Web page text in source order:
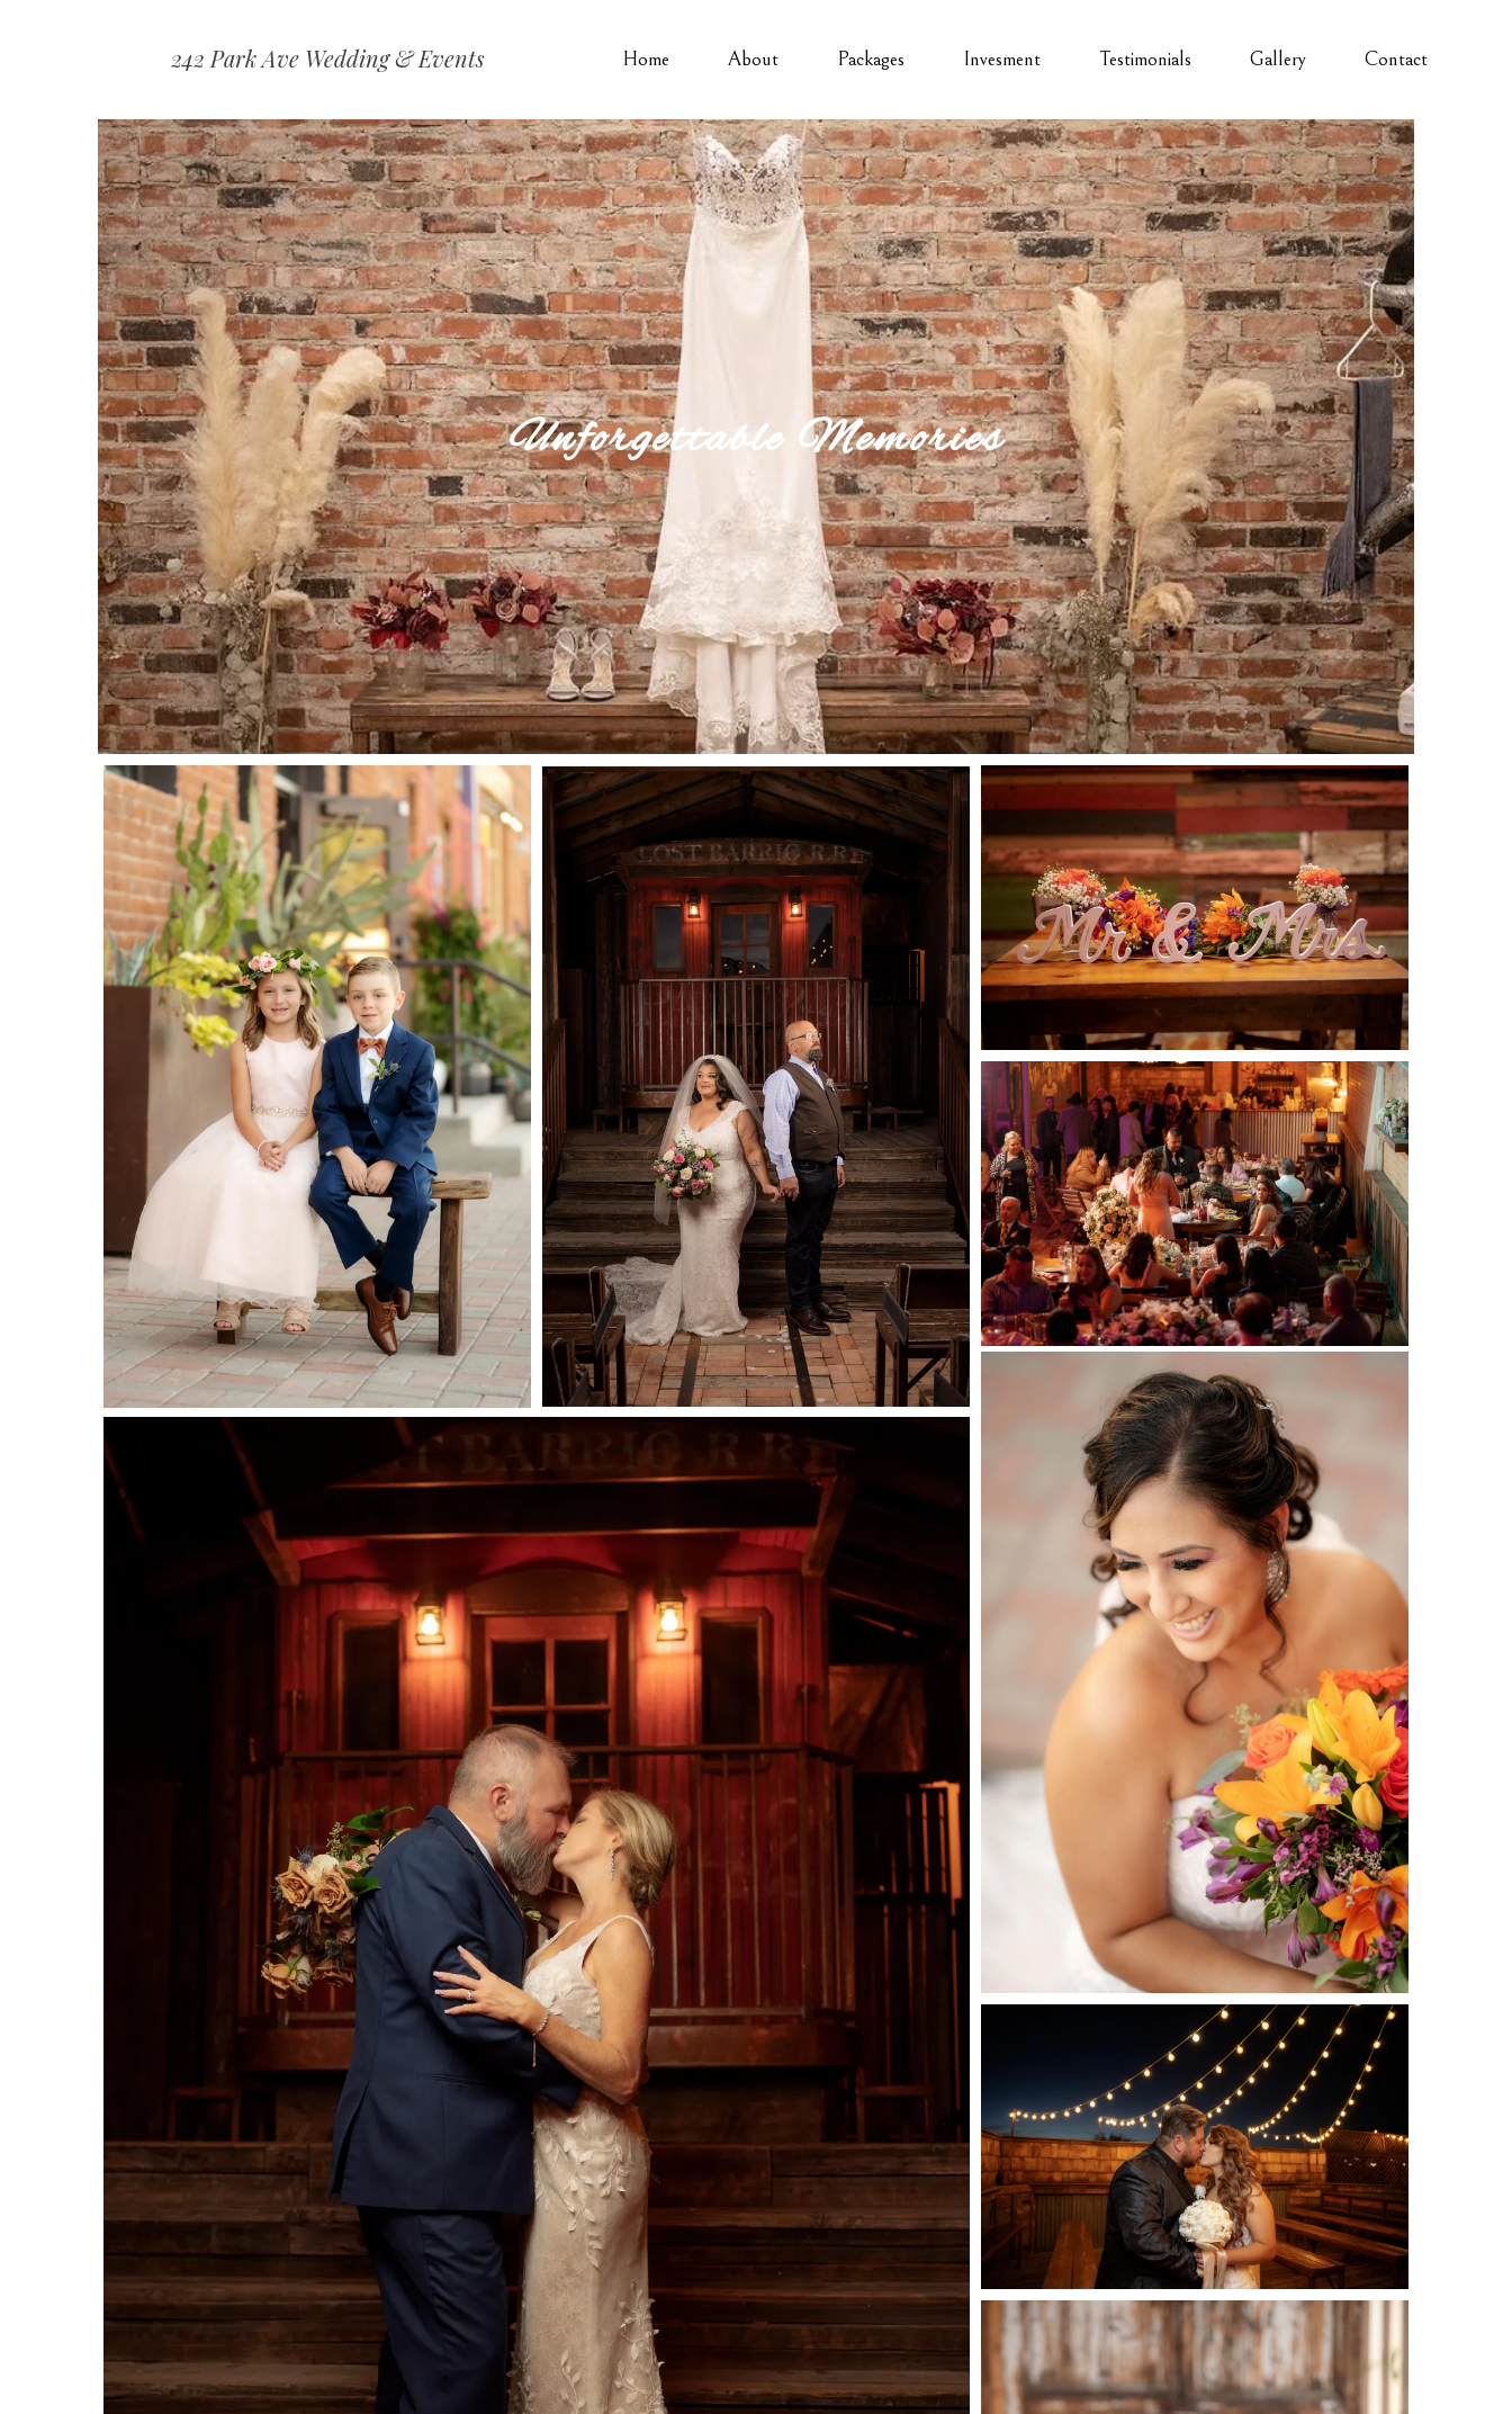
242 Park Ave Wedding & Events Home About Packages Invesment Testimonials Gallery Contact
Unforgettable Memories